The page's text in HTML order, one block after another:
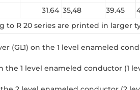
31.64 35,48 39.45
to R 20 series are printed in larger
(GL1) on the 1 level enameled
1 level enameled conductor (1